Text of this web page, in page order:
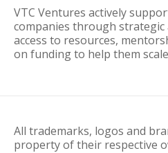
VTC Ventures actively
companies through
access to resources,
on funding to help them
All trademarks, logos and
property of their respective